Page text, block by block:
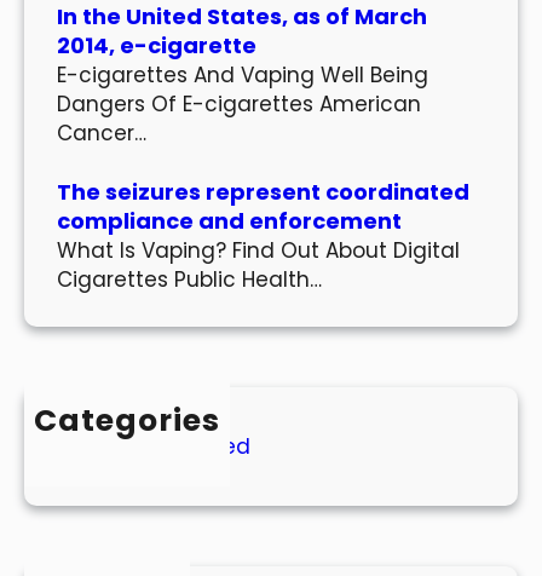
In the United States, as of March
2014, e-cigarette
E-cigarettes And Vaping Well Being
Dangers Of E-cigarettes American
Cancer…
The seizures represent coordinated
compliance and enforcement
What Is Vaping? Find Out About Digital
Cigarettes Public Health…
Categories
Uncategorized